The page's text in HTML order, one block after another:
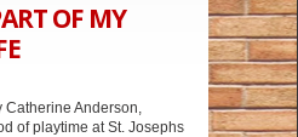
OF MY
Catherine Anderson,
of playtime at St. Josephs